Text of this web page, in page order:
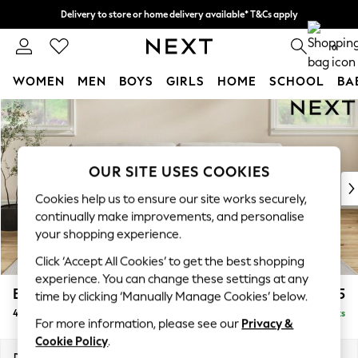
Skip to Main Content
Delivery to store or home delivery available* T&Cs apply
Split the cost with pay in 3. Find out more 0
WOMEN MEN BOYS GIRLS HOME SCHOOL
For You
WOMEN
New In & Trending
New: This Week
Top Picks
Trending On Social
Polka Dots
Summer Textures
Blues & Chambrays
Summer Whites
Chocolate Brown
Linen Collection
Erin Buttoned Back Deep Relaxed Sit £1,475
4 Seater Large Sofa Delivered in 8 Weeks
OUR SITE USES COOKIES
Cookies help us to ensure our site works securely,
continually make improvements, and personalise
your shopping experience.
Click ‘Accept All Cookies’ to get the best shopping
experience. You can change these settings at any
time by clicking ‘Manually Manage Cookies’ below.
For more information, please see our Privacy &
Cookie Policy.